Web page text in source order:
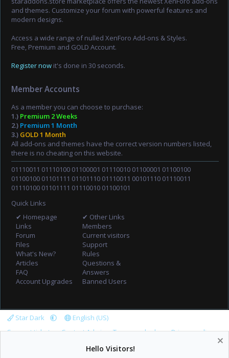
and themes. Customize your forum with powerful features and
modern designs.
Access a wide range of nulled XenForo Add-ons & Styles.
Free, Premium and GOLD Account.
Register now it's done in 30 seconds.
Member Accounts
As a member you can choose to purchase:
1.) Premium 2 Weeks
2.) Premium 1 Month
3.) GOLD 1 Month
All add-ons and themes have the correct version numbers listed,
there is no cheating on this website.
01110011 01110100 01100001 01110010 01100001 01100100
01100100 01101111 01101110 01110011 00101110 01110011
01110100 01101111 01110010 01100101
Quick Links
✔ Homepage
Links
Forum
Files
What's New?
Articles
FAQ
Account Upgrades
✔ Other Links
Members
Current visitors
Support
Rules
Questions &
Answers
Banned Users
Star Dark
English (US)
Support tickets
Contact Admin Terms and rules
Privacy policy
Hello Visitors!